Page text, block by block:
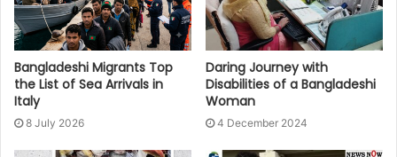
Bangladeshi Migrants Top
the List of Sea Arrivals in
Italy
8 July 2026
Daring Journey with
Disabilities of a Bangladeshi
Woman
4 December 2024